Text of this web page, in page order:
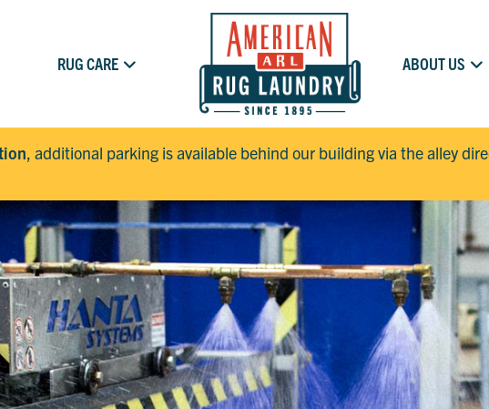
RUG CARE ABOUT US
, additional parking is available behind our building via the alley